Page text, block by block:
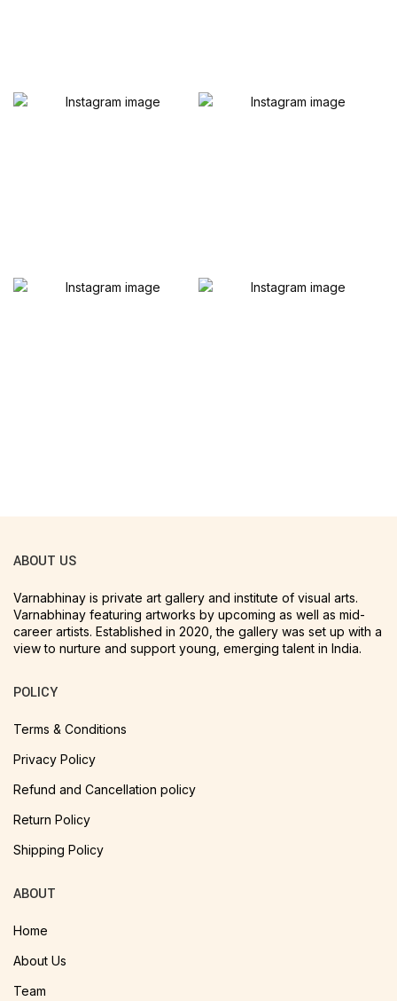
ABOUT US
Varnabhinay is private art gallery and institute of visual arts.
Varnabhinay featuring artworks by upcoming as well as mid-
career artists. Established in 2020, the gallery was set up with a
view to nurture and support young, emerging talent in India.
POLICY
Terms & Conditions
Privacy Policy
Refund and Cancellation policy
Return Policy
Shipping Policy
ABOUT
Home
About Us
Team